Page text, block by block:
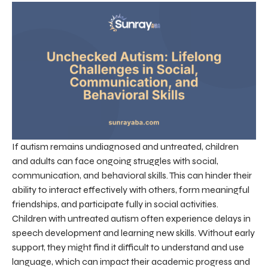
If autism remains undiagnosed and untreated, children
and adults can face ongoing struggles with social,
communication, and behavioral skills. This can hinder their
ability to interact effectively with others, form meaningful
friendships, and participate fully in social activities.
Children with untreated autism often experience delays in
speech development and learning new skills. Without early
support, they might find it difficult to understand and use
language, which can impact their academic progress and